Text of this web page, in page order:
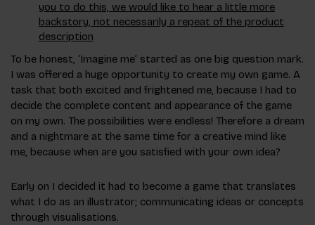
you to do this, we would like to hear a little more
backstory, not necessarily a repeat of the product
description
To be honest, ‘Imagine me’ started as one big question mark.
I was offered a huge opportunity to create my own game. A
task that both excited and frightened me, because I had to
decide the complete content and appearance of the game
on my own. The possibilities were endless! Therefore a dream
and a nightmare at the same time for a creative mind like
me, because when are you satisfied with your own idea?
Early on I decided it had to become a game that translates
what I do as an illustrator; communicating ideas or concepts
through visualisations.